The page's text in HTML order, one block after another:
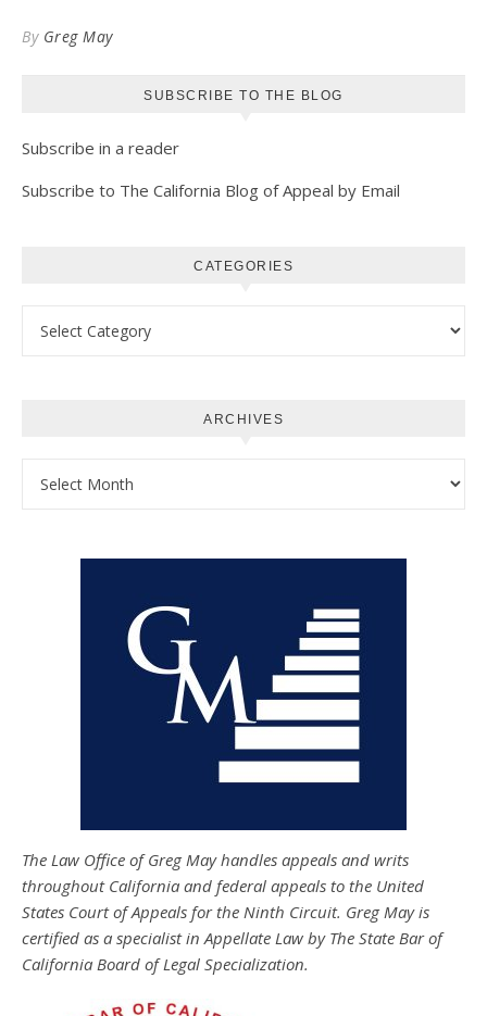
By Greg May
SUBSCRIBE TO THE BLOG
Subscribe in a reader
Subscribe to The California Blog of Appeal by Email
CATEGORIES
ARCHIVES
The Law Office of Greg May handles appeals and writs
throughout California and federal appeals to the United
States Court of Appeals for the Ninth Circuit. Greg May is
certified as a specialist in Appellate Law by The State Bar of
California Board of Legal Specialization.